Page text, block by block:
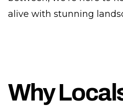
alive with stunning
Why